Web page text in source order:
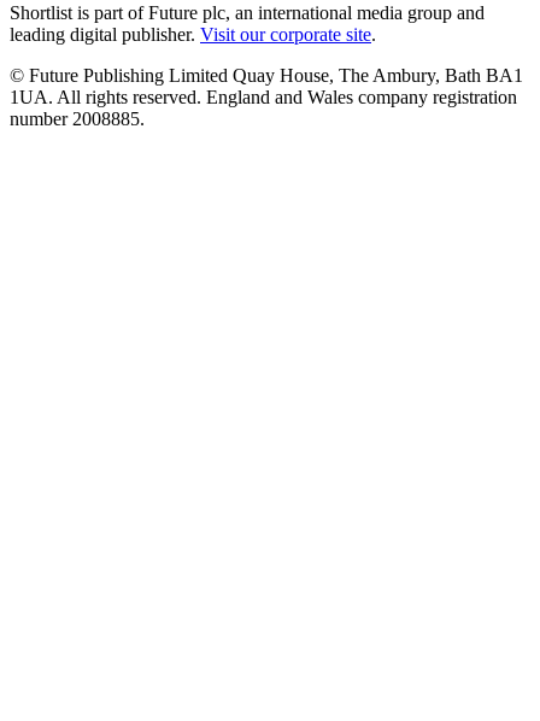
Shortlist is part of Future plc, an international media group and
leading digital publisher. Visit our corporate site.
© Future Publishing Limited Quay House, The Ambury, Bath BA1
1UA. All rights reserved. England and Wales company registration
number 2008885.